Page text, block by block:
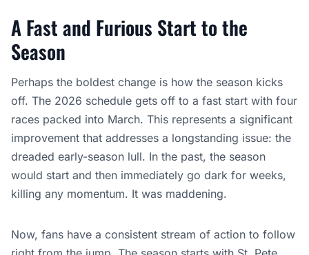
A Fast and Furious Start to the
Season
Perhaps the boldest change is how the season kicks
off. The 2026 schedule gets off to a fast start with four
races packed into March. This represents a significant
improvement that addresses a longstanding issue: the
dreaded early-season lull. In the past, the season
would start and then immediately go dark for weeks,
killing any momentum. It was maddening.
Now, fans have a consistent stream of action to follow